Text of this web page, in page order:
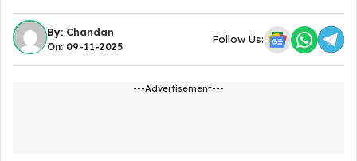
By: Chandan
On: 09-11-2025
Follow Us:
---Advertisement---